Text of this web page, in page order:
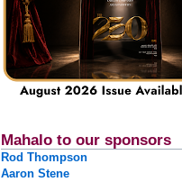
Mahalo to our sponsors
Rod Thompson
Aaron Stene